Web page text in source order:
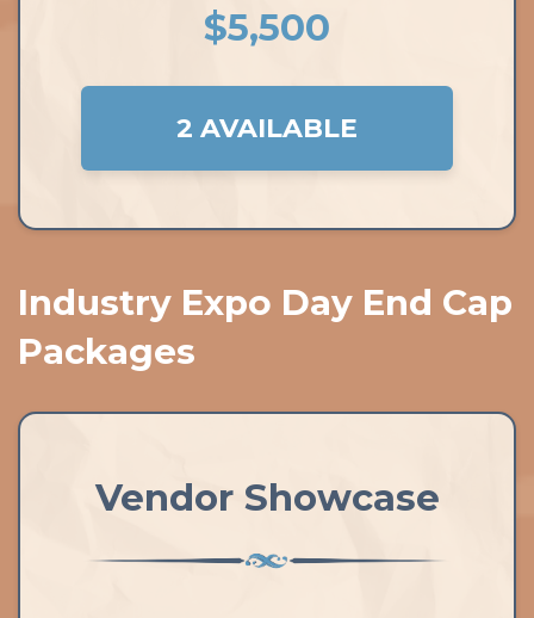
$5,500
2 AVAILABLE
Industry Expo Day End Cap
Packages
Vendor Showcase